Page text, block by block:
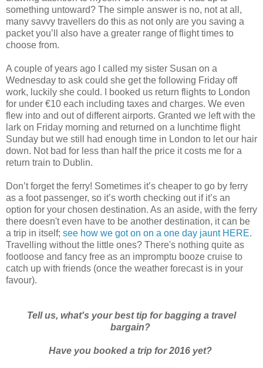
something untoward? The simple answer is no, not at all,
many savvy travellers do this as not only are you saving a
packet you’ll also have a greater range of flight times to
choose from.
A couple of years ago I called my sister Susan on a
Wednesday to ask could she get the following Friday off
work, luckily she could. I booked us return flights to London
for under €10 each including taxes and charges. We even
flew into and out of different airports. Granted we left with the
lark on Friday morning and returned on a lunchtime flight
Sunday but we still had enough time in London to let our hair
down. Not bad for less than half the price it costs me for a
return train to Dublin.
Don’t forget the ferry! Sometimes it’s cheaper to go by ferry
as a foot passenger, so it’s worth checking out if it’s an
option for your chosen destination. As an aside, with the ferry
there doesn't even have to be another destination, it can be
a trip in itself; see how we got on on a one day jaunt HERE.
Travelling without the little ones? There's nothing quite as
footloose and fancy free as an impromptu booze cruise to
catch up with friends (once the weather forecast is in your
favour).
Tell us, what's your best tip for bagging a travel
bargain?
Have you booked a trip for 2016 yet?